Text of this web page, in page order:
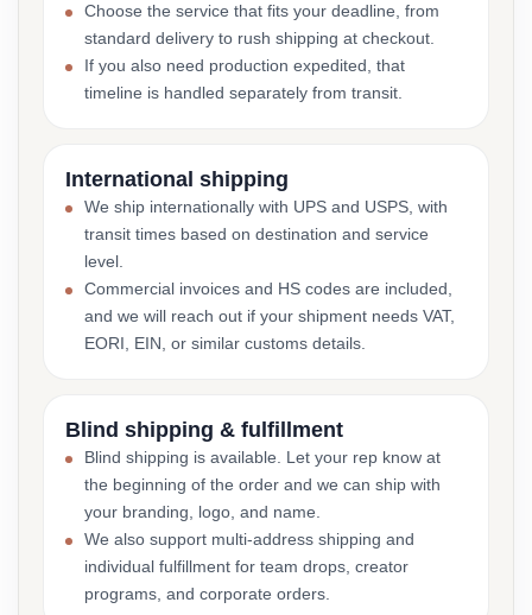
Choose the service that fits your deadline, from
standard delivery to rush shipping at checkout.
If you also need production expedited, that
timeline is handled separately from transit.
International shipping
We ship internationally with UPS and USPS, with
transit times based on destination and service
level.
Commercial invoices and HS codes are included,
and we will reach out if your shipment needs VAT,
EORI, EIN, or similar customs details.
Blind shipping & fulfillment
Blind shipping is available. Let your rep know at
the beginning of the order and we can ship with
your branding, logo, and name.
We also support multi-address shipping and
individual fulfillment for team drops, creator
programs, and corporate orders.